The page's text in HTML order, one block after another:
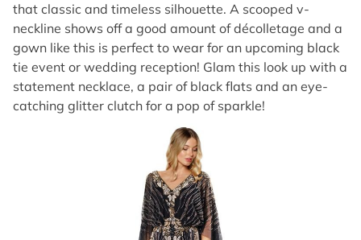
that classic and timeless silhouette. A scooped v-
neckline shows off a good amount of décolletage and a
gown like this is perfect to wear for an upcoming black
tie event or wedding reception! Glam this look up with a
statement necklace, a pair of black flats and an eye-
catching glitter clutch for a pop of sparkle!